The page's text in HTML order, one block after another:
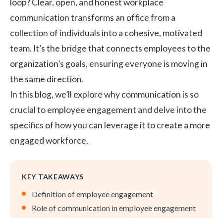
loop? Clear, open, and honestworkplace
communicationtransforms an office from a
collection of individuals into a cohesive, motivated
team. It’s the bridge that connects employees to the
organization’s goals, ensuring everyone is moving in
the same direction.
In this blog, we’ll explore why communication is so
crucial to employee engagement and delve into the
specifics of how you can leverage it to create a more
engaged workforce.
KEY TAKEAWAYS
Definition of employee engagement
Role of communication in employee engagement